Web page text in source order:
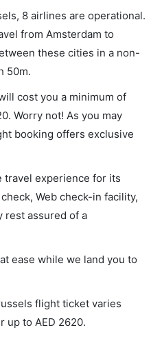
8 airlines are operational.
from Amsterdam to
these cities in a non-
50m.
cost you a minimum of
Worry not! As you may
booking offers exclusive
travel experience for its
Web check-in facility,
rest assured of a
ease while we land you to
flight ticket varies
up to AED 2620.